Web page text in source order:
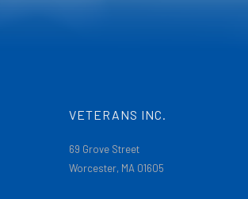
VETERANS INC.
69 Grove Street
Worcester, MA 01605